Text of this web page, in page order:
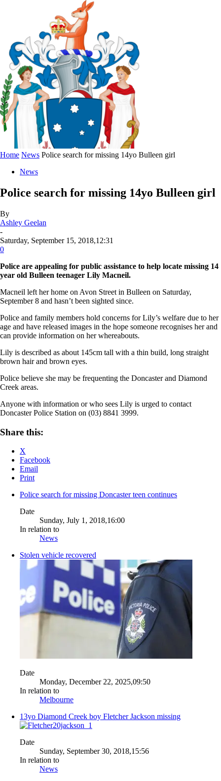
Home News Police search for missing 14yo Bulleen girl
News
Police search for missing 14yo Bulleen girl
By
Ashley Geelan
-
Saturday, September 15, 2018,12:31
0
Police are appealing for public assistance to help locate missing 14
year old Bulleen teenager Lily Macneil.
Macneil left her home on Avon Street in Bulleen on Saturday,
September 8 and hasn’t been sighted since.
Police and family members hold concerns for Lily’s welfare due to her
age and have released images in the hope someone recognises her and
can provide information on her whereabouts.
Lily is described as about 145cm tall with a thin build, long straight
brown hair and brown eyes.
Police believe she may be frequenting the Doncaster and Diamond
Creek areas.
Anyone with information or who sees Lily is urged to contact
Doncaster Police Station on (03) 8841 3999.
Share this:
X
Facebook
Email
Print
Police search for missing Doncaster teen continues
Date
Sunday, July 1, 2018,16:00
In relation to
News
Stolen vehicle recovered
Date
Monday, December 22, 2025,09:50
In relation to
Melbourne
13yo Diamond Creek boy Fletcher Jackson missing
Date
Sunday, September 30, 2018,15:56
In relation to
News